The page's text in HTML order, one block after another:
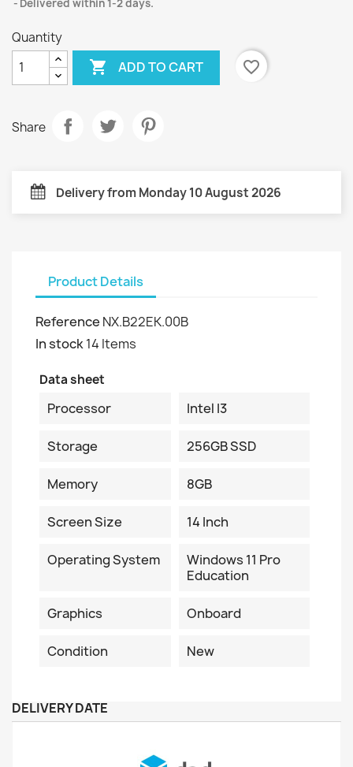
Quantity
 ADD TO CART favorite_border
Share
Delivery from Monday 10 August 2026
Product Details
Reference NX.B22EK.00B
In stock14 Items
Data sheet
Processor Intel I3
Storage 256GB SSD
Memory 8GB
Screen Size 14 Inch
Operating System
Windows 11 Pro
Education
Graphics Onboard
Condition New
DELIVERY DATE